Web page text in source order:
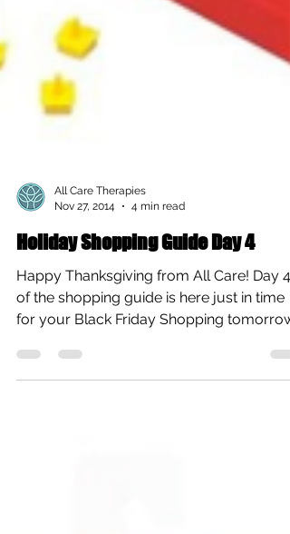
Nov 27, 2014
4 min read
Holiday Shopping Guide Day 4
Happy Thanksgiving from All Care! Day 4
of the shopping guide is here just in time
for your Black Friday Shopping tomorrow